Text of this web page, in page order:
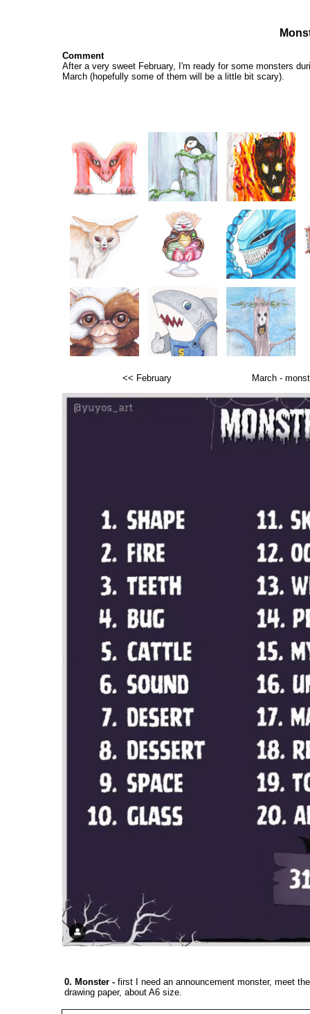
Comment
After a very sweet February, I'm ready for some monsters
March (hopefully some of them will be a little bit scary).
<< FebruaryMarch -
0. Monster - first I need an announcement monster, meet
drawing paper, about A6 size.